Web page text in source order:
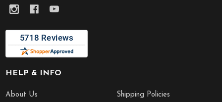
HELP & INFO
About Us
Shipping Policies